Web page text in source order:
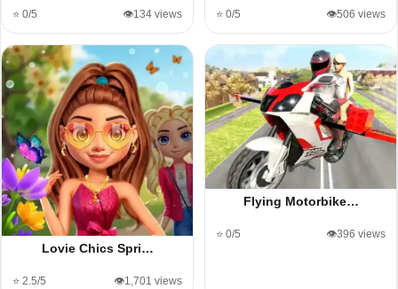
⭐ 0/5 👁️134 views ⭐ 0/5 👁️506 views
Lovie Chics Spri…
⭐ 2.5/5 👁️1,701 views
Flying Motorbike…
⭐ 0/5 👁️396 views